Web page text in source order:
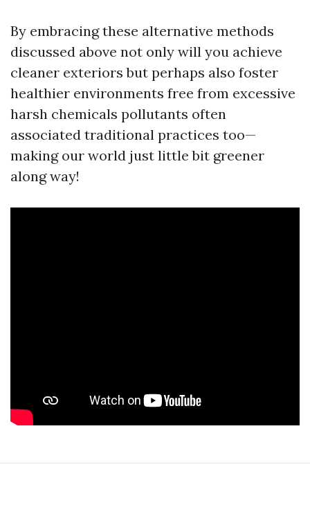
By embracing these alternative methods
discussed above not only will you achieve
cleaner exteriors but perhaps also foster
healthier environments free from excessive
harsh chemicals pollutants often
associated traditional practices too—
making our world just little bit greener
along way!